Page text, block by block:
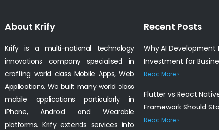
About Krify
Krify is a multi-national technology
innovations company specialised in
crafting world class Mobile Apps, Web
Applications. We built many world class
mobile applications particularly in
iPhone, Android and Wearable
platforms. Krify extends services into
Recent Posts
Why AI Development
Investment for
Read More »
Flutter vs React
Framework Should
Read More »